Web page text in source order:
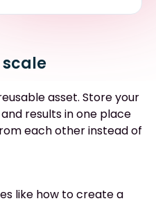
scale
asset. Store your
results in one place
each other instead of
like how to create a